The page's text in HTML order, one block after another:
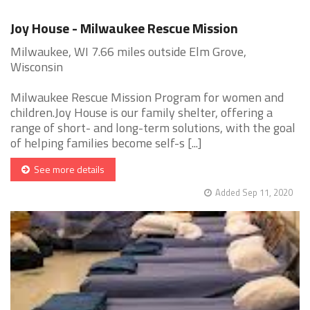
Joy House - Milwaukee Rescue Mission
Milwaukee, WI 7.66 miles outside Elm Grove,
Wisconsin
Milwaukee Rescue Mission Program for women and
children.Joy House is our family shelter, offering a
range of short- and long-term solutions, with the goal
of helping families become self-s [...]
See more details
Added Sep 11, 2020